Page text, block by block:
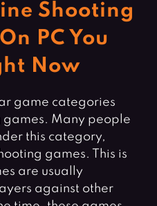
Puzzle Games
Racing Games
Role Playing Games
Silver Games
Simulation Games
Sports Games
Strategy Games
Shooting
PC You
Now
game categories
games. Many people
this category,
games. This is
are usually
against other